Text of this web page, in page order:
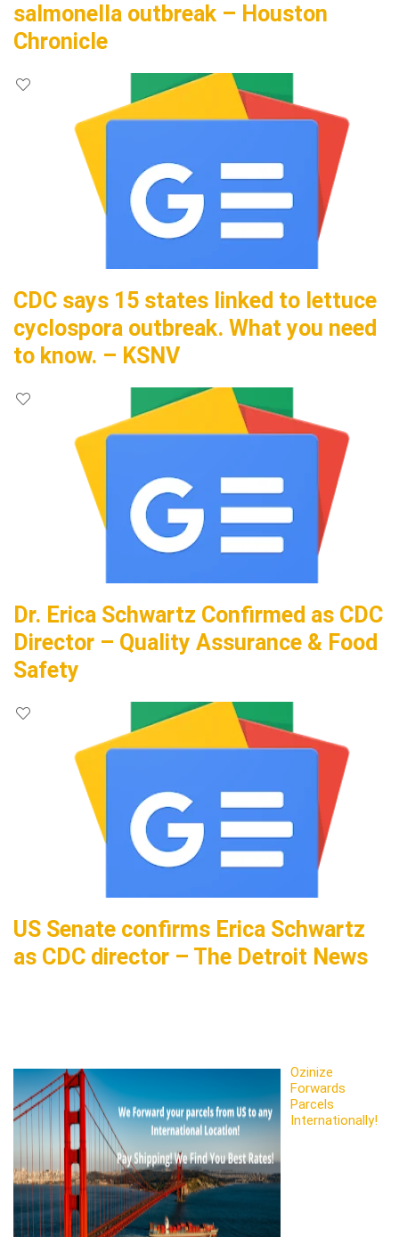
salmonella outbreak – Houston
Chronicle
CDC says 15 states linked to lettuce
cyclospora outbreak. What you need
to know. – KSNV
Dr. Erica Schwartz Confirmed as CDC
Director – Quality Assurance & Food
Safety
US Senate confirms Erica Schwartz
as CDC director – The Detroit News
Ozinize
Forwards
Parcels
Internationally!